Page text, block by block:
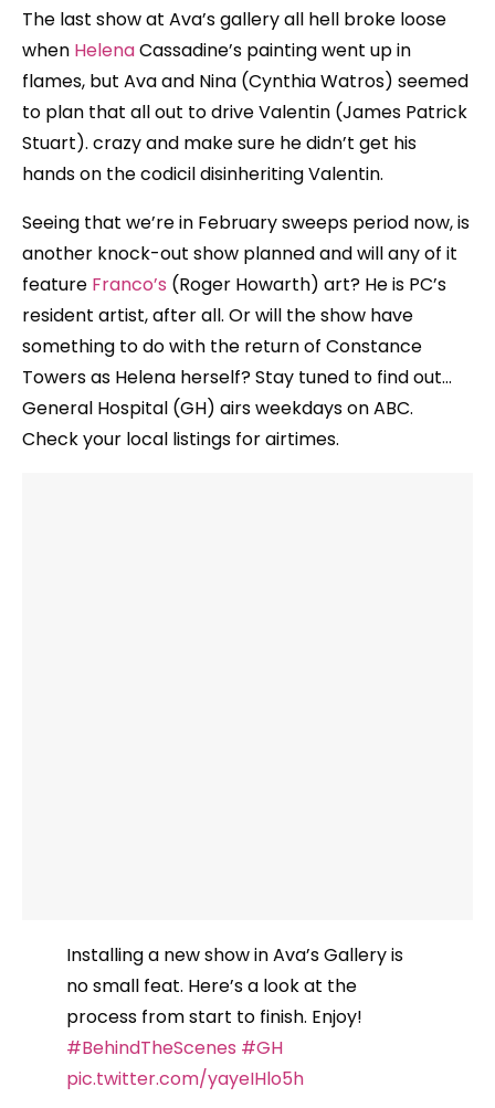
The last show at Ava’s gallery all hell broke loose
when HelenaCassadine’s painting went up in
flames, but Ava and Nina (Cynthia Watros) seemed
to plan that all out to drive Valentin (James Patrick
Stuart). crazy and make sure he didn’t get his
hands on the codicil disinheriting Valentin.
Seeing that we’re in February sweeps period now, is
another knock-out show planned and will any of it
feature Franco’s (Roger Howarth) art? He is PC’s
resident artist, after all. Or will the show have
something to do with the return of Constance
Towers as Helena herself? Stay tuned to find out…
General Hospital (GH) airs weekdays on ABC.
Check your local listings for airtimes.
Installing a new show in Ava’s Gallery is
no small feat. Here’s a look at the
process from start to finish. Enjoy!
#BehindTheScenes #GH
pic.twitter.com/yayeIHlo5h